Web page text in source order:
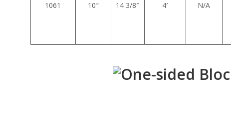
1061 10″ 14 3/8″ 4′ N/A